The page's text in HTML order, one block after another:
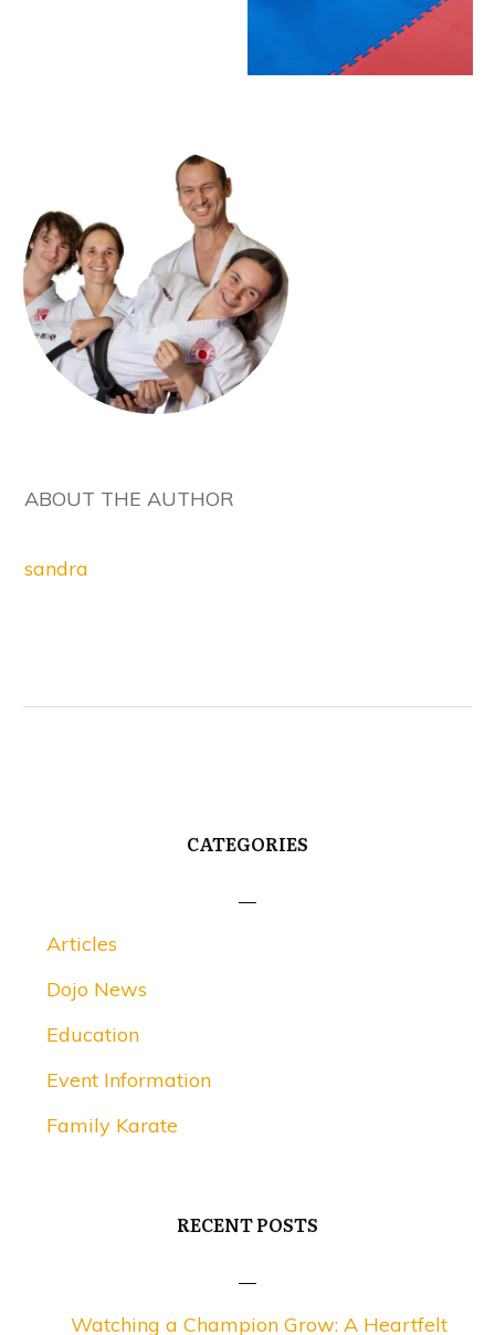
ABOUT THE AUTHOR
sandra
CATEGORIES
Articles
Dojo News
Education
Event Information
Family Karate
RECENT POSTS
Watching a Champion Grow: A Heartfelt